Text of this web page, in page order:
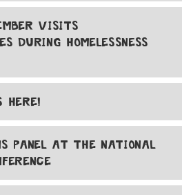
VISITS
DURING HOMELESSNESS
HERE!
PANEL AT THE NATIONAL